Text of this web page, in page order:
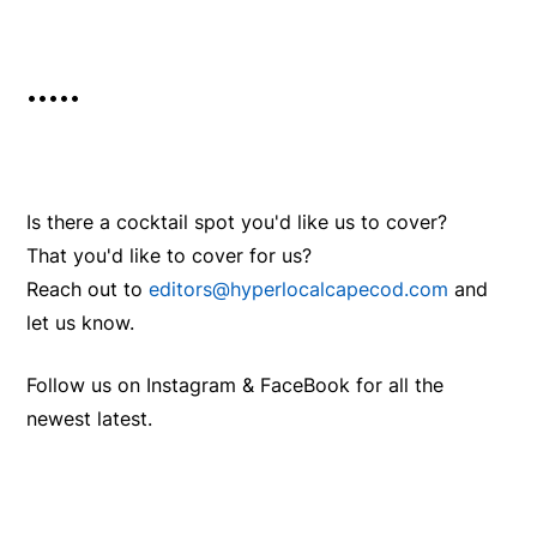
•••••
Is there a cocktail spot you'd like us to cover?
That you'd like to cover for us?
Reach out toeditors@hyperlocalcapecod.com and
let us know.
Follow us on Instagram & FaceBook for all the
newest latest.